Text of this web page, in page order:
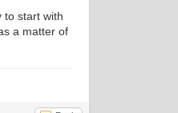
to start with
a matter of